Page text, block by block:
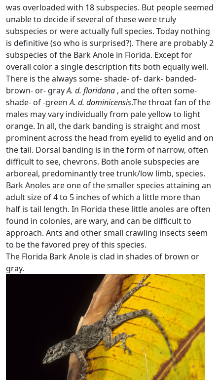
was overloaded with 18 subspecies. But people seemed
unable to decide if several of these were truly
subspecies or were actually full species. Today nothing
is definitive (so who is surprised?). There are probably 2
subspecies of the Bark Anole in Florida. Except for
overall color a single description fits both equally well.
There is the always some- shade- of- dark- banded-
brown- or- grayA. d. floridana , and the often some-
shade- of -greenA. d. dominicensis.The throat fan of the
males may vary individually from pale yellow to light
orange. In all, the dark banding is straight and most
prominent across the head from eyelid to eyelid and on
the tail. Dorsal banding is in the form of narrow, often
difficult to see, chevrons. Both anole subspecies are
arboreal, predominantly tree trunk/low limb, species.
Bark Anoles are one of the smaller species attaining an
adult size of 4 to 5 inches of which a little more than
half is tail length. In Florida these little anoles are often
found in colonies, are wary, and can be difficult to
approach. Ants and other small crawling insects seem
to be the favored prey of this species.
The Florida Bark Anole is clad in shades of brown or
gray.